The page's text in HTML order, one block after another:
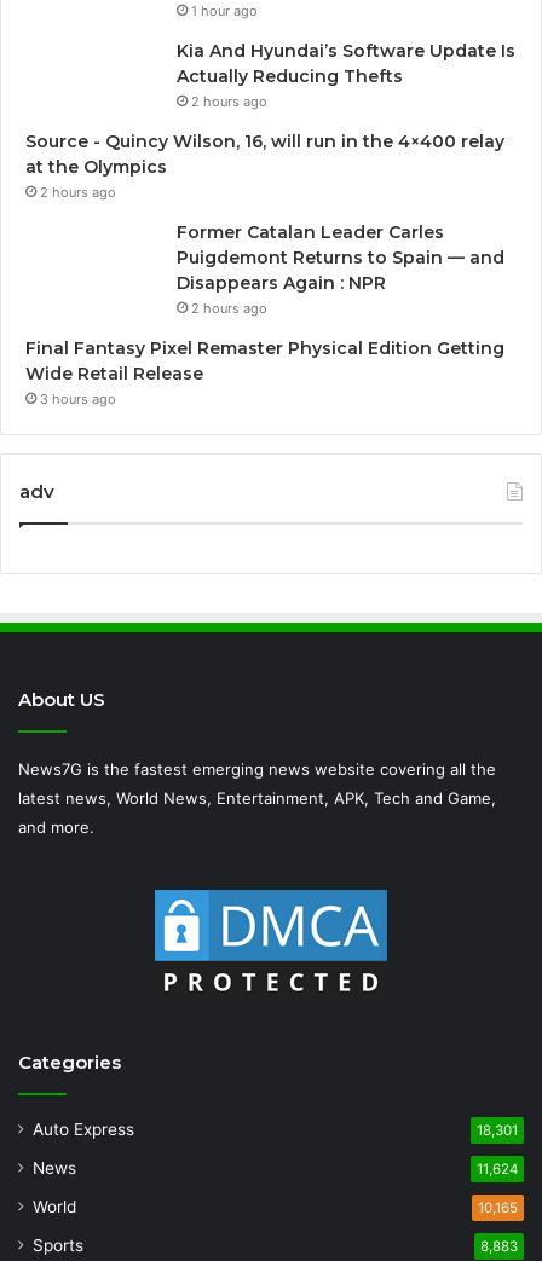
1 hour ago
Kia And Hyundai’s Software Update Is
Actually Reducing Thefts
2 hours ago
Source - Quincy Wilson, 16, will run in the 4×400 relay
at the Olympics
2 hours ago
Former Catalan Leader Carles
Puigdemont Returns to Spain — and
Disappears Again : NPR
2 hours ago
Final Fantasy Pixel Remaster Physical Edition Getting
Wide Retail Release
3 hours ago
adv
About US
News7G is the fastest emerging news website covering all the
latest news, World News, Entertainment, APK, Tech and Game,
and more.
Categories
Auto Express 18,301
News 11,624
World 10,165
Sports 8,883